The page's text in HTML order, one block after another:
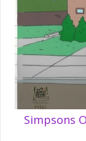
Simpsons